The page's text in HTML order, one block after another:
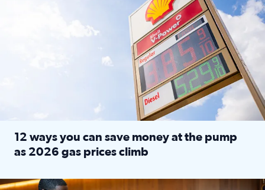
12 ways you can save money at the pump
as 2026 gas prices climb
Texas CASA trains volunteers to be Court-Appointed